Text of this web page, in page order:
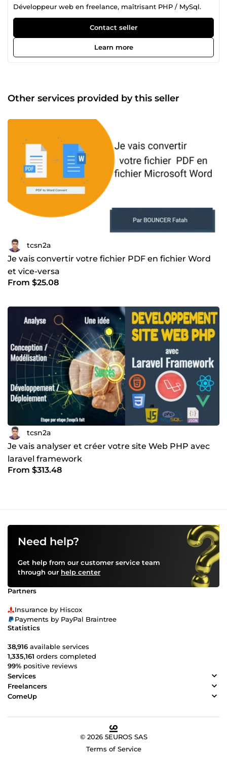
Développeur web en freelance, maîtrisant PHP / MySql.
Contact seller
Learn more
Other services provided by this seller
tcsn2a
Je vais convertir votre fichier PDF en fichier Word
et vice-versa
From $25.08
tcsn2a
Je vais analyser et créer votre site Web PHP avec
laravel framework
From $313.48
Need help?
Get help from our customer service team
through our help center
Partners
Insurance by Hiscox
Payments by PayPal Braintree
Statistics
38,916 available services
1,335,161 orders completed
99% positive reviews
Services
Freelancers
ComeUp
© 2026 5EUROS SAS
Terms of Service